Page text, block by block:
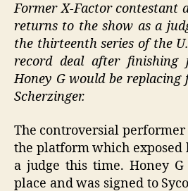
Former X-Factor contestant
returns to the show as a
the thirteenth series of the
record deal after finishing
Honey G would be replacing
Scherzinger.
The controversial performer
the platform which exposed
a judge this time. Honey
place and was signed to